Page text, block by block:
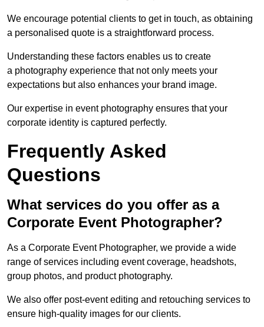
We encourage potential clients to get in touch, as obtaining
a personalised quote is a straightforward process.
Understanding these factors enables us to create
a photography experience that not only meets your
expectations but also enhances your brand image.
Our expertise in event photography ensures that your
corporate identity is captured perfectly.
Frequently Asked
Questions
What services do you offer as a
Corporate Event Photographer?
As a Corporate Event Photographer, we provide a wide
range of services including event coverage, headshots,
group photos, and product photography.
We also offer post-event editing and retouching services to
ensure high-quality images for our clients.